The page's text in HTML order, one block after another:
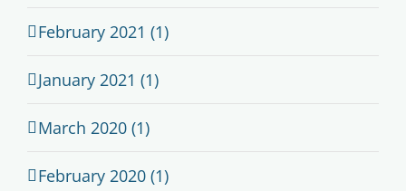
February 2021 (1)
January 2021 (1)
March 2020 (1)
February 2020 (1)